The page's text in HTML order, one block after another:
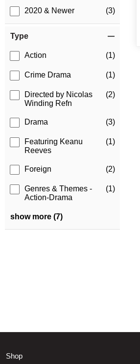
2020 & Newer (3)
Type
Action (1)
Crime Drama (1)
Directed by Nicolas
Winding Refn
(2)
Drama (3)
Featuring Keanu
Reeves
(1)
Foreign (2)
Genres & Themes -
Action-Drama
(1)
show more (7)
Shop